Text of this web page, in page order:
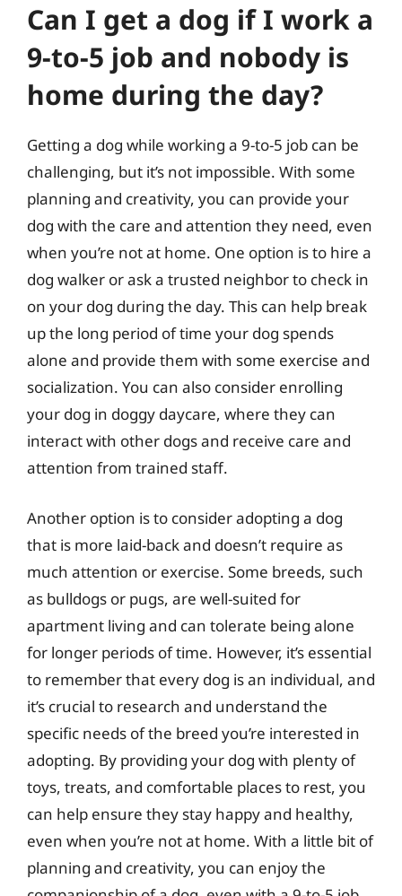
Can I get a dog if I work a
9-to-5 job and nobody is
home during the day?
Getting a dog while working a 9-to-5 job can be
challenging, but it’s not impossible. With some
planning and creativity, you can provide your
dog with the care and attention they need, even
when you’re not at home. One option is to hire a
dog walker or ask a trusted neighbor to check in
on your dog during the day. This can help break
up the long period of time your dog spends
alone and provide them with some exercise and
socialization. You can also consider enrolling
your dog in doggy daycare, where they can
interact with other dogs and receive care and
attention from trained staff.
Another option is to consider adopting a dog
that is more laid-back and doesn’t require as
much attention or exercise. Some breeds, such
as bulldogs or pugs, are well-suited for
apartment living and can tolerate being alone
for longer periods of time. However, it’s essential
to remember that every dog is an individual, and
it’s crucial to research and understand the
specific needs of the breed you’re interested in
adopting. By providing your dog with plenty of
toys, treats, and comfortable places to rest, you
can help ensure they stay happy and healthy,
even when you’re not at home. With a little bit of
planning and creativity, you can enjoy the